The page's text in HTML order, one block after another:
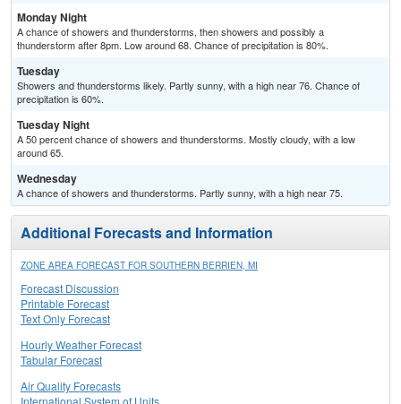
Monday Night
A chance of showers and thunderstorms, then showers and possibly a
thunderstorm after 8pm. Low around 68. Chance of precipitation is 80%.
Tuesday
Showers and thunderstorms likely. Partly sunny, with a high near 76. Chance of
precipitation is 60%.
Tuesday Night
A 50 percent chance of showers and thunderstorms. Mostly cloudy, with a low
around 65.
Wednesday
A chance of showers and thunderstorms. Partly sunny, with a high near 75.
Additional Forecasts and Information
ZONE AREA FORECAST FOR SOUTHERN BERRIEN, MI
Forecast Discussion
Printable Forecast
Text Only Forecast
Hourly Weather Forecast
Tabular Forecast
Air Quality Forecasts